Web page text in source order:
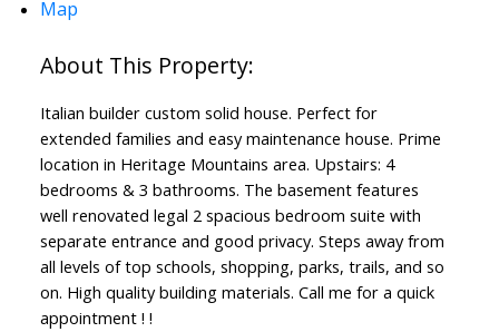
Map
Italian builder custom solid house. Perfect for
extended families and easy maintenance house. Prime
location in Heritage Mountains area. Upstairs: 4
bedrooms & 3 bathrooms. The basement features
well renovated legal 2 spacious bedroom suite with
separate entrance and good privacy. Steps away from
all levels of top schools, shopping, parks, trails, and so
on. High quality building materials. Call me for a quick
appointment ! !